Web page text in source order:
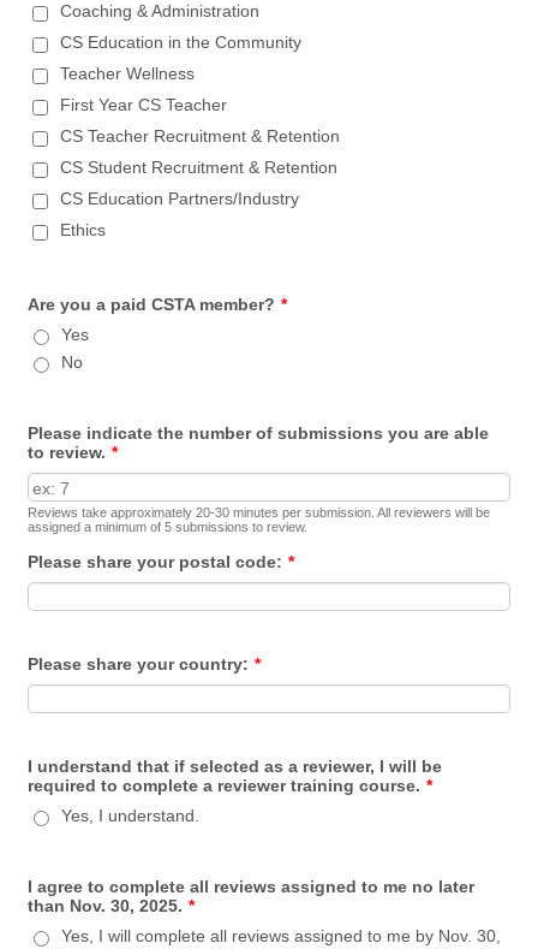
Coaching & Administration
CS Education in the Community
Teacher Wellness
First Year CS Teacher
CS Teacher Recruitment & Retention
CS Student Recruitment & Retention
CS Education Partners/Industry
Ethics
Are you a paid CSTA member? *
Yes
No
Please indicate the number of submissions you are able
to review. *
Reviews take approximately 20-30 minutes per submission. All reviewers will be
assigned a minimum of 5 submissions to review.
Please share your postal code: *
Please share your country: *
I understand that if selected as a reviewer, I will be
required to complete a reviewer training course. *
Yes, I understand.
I agree to complete all reviews assigned to me no later
than Nov. 30, 2025. *
Yes, I will complete all reviews assigned to me by Nov. 30,